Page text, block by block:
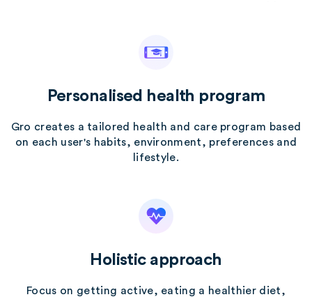
Personalised health program
Gro creates a tailored health and care program based
on each user's habits, environment, preferences and
lifestyle.
Holistic approach
Focus on getting active, eating a healthier diet,